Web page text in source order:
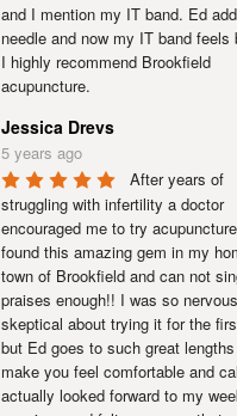
and I mention my IT band. Ed
needle and now my IT band feels
I highly recommend Brookfield
acupuncture.
Jessica Drevs
5 years ago
After years of
struggling with infertility a doctor
encouraged me to try
found this amazing gem in my
town of Brookfield and can not
praises enough!! I was so
skeptical about trying it for the
but Ed goes to such great
make you feel comfortable and
actually looked forward to my